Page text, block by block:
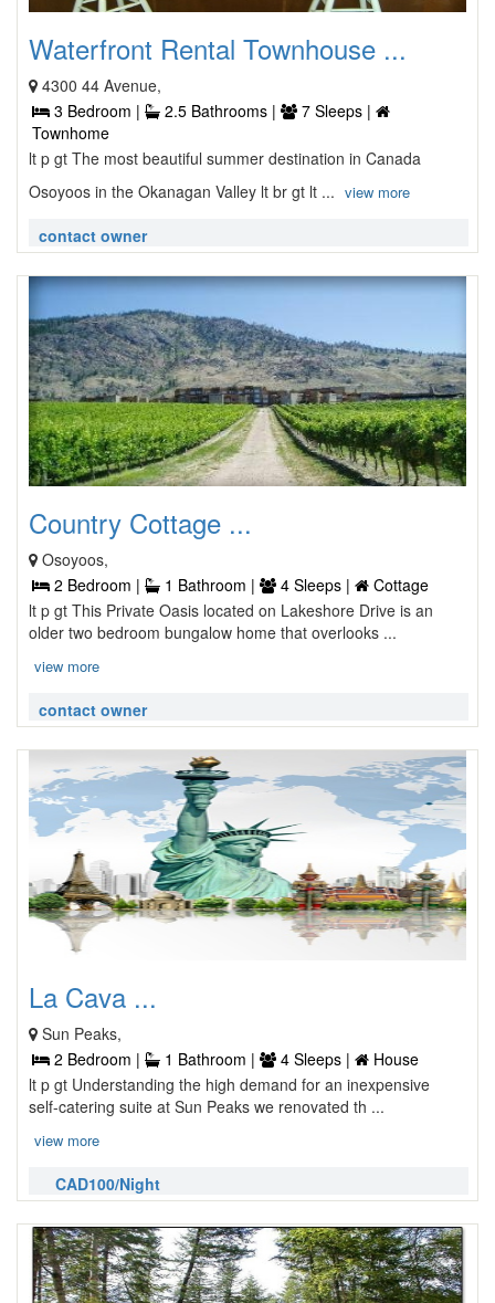
Waterfront Rental Townhouse ...
4300 44 Avenue,
3 Bedroom |
2.5 Bathrooms |
7 Sleeps |
Townhome
lt p gt The most beautiful summer destination in Canada
Osoyoos in the Okanagan Valley lt br gt lt ... view more
contact owner
Country Cottage ...
Osoyoos,
2 Bedroom |
1 Bathroom | 4 Sleeps |
Cottage
lt p gt This Private Oasis located on Lakeshore Drive is an
older two bedroom bungalow home that overlooks ...
view more
contact owner
La Cava ...
Sun Peaks,
2 Bedroom |
1 Bathroom | 4 Sleeps |
House
lt p gt Understanding the high demand for an inexpensive
self-catering suite at Sun Peaks we renovated th ...
view more
CAD100/Night